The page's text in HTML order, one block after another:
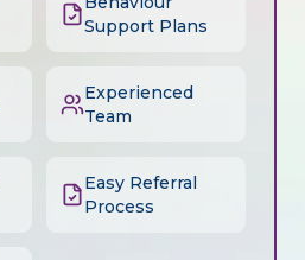
Support Plans
Experienced
Team
Easy Referral
Process